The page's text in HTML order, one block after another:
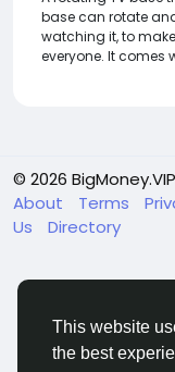
This website
the best
base can rotate
watching it, to
everyone. It comes
© 2026 BigMoney.VIP
About
Terms
Us
Directory